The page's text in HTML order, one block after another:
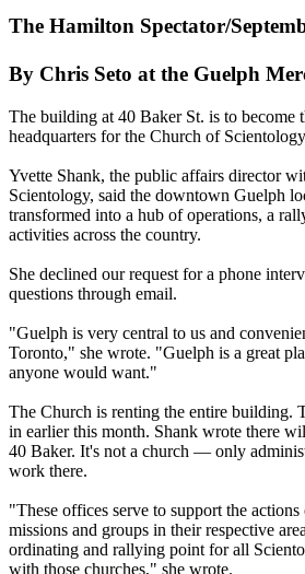
The Hamilton Spectator/
By Chris Seto at the Guelph
The building at 40 Baker St. is to become
headquarters for the Church of
Yvette Shank, the public affairs director
Scientology, said the downtown Guelph
transformed into a hub of operations, a
activities across the country.
She declined our request for a phone
questions through email.
"Guelph is very central to us and
Toronto," she wrote. "Guelph is a great
anyone would want."
The Church is renting the entire building.
in earlier this month. Shank wrote there
40 Baker. It's not a church — only
work there.
"These offices serve to support the
missions and groups in their respective
ordinating and rallying point for all
with those churches," she wrote.